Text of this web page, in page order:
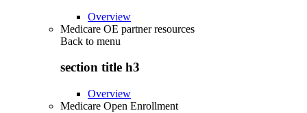
Overview
Medicare OE partner resources
Back to menu
section title h3
Overview
Medicare Open Enrollment